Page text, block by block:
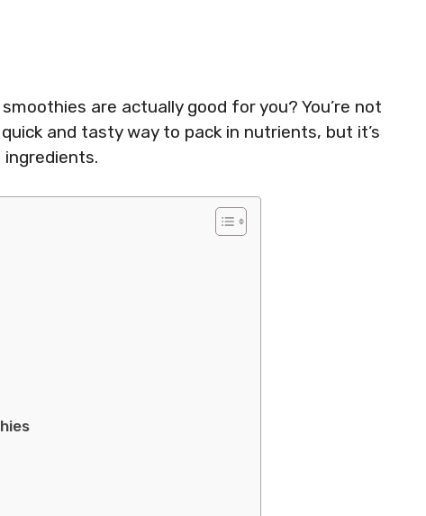
are actually good for you? You’re not
and tasty way to pack in nutrients, but it’s